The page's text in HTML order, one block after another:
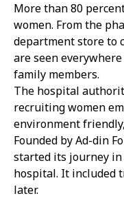
More than 80
women. From the
department store to
are seen
family members.
The hospital
recruiting women
environment
Founded by Ad-din
started its journey
hospital. It included
later.